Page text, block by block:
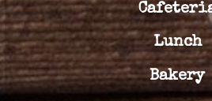
Lunch
Bakery